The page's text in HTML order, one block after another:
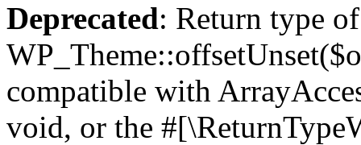
Deprecated: Return type of
compatible with
void, or the